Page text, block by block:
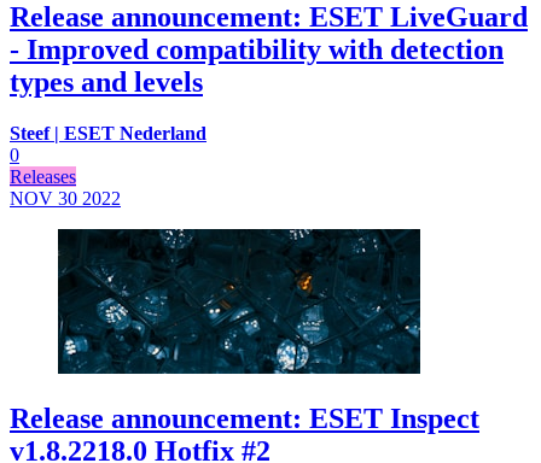
Release announcement: ESET LiveGuard
- Improved compatibility with detection
types and levels
Steef | ESET Nederland
0
Releases
NOV 30 2022
Release announcement: ESET Inspect
v1.8.2218.0 Hotfix #2